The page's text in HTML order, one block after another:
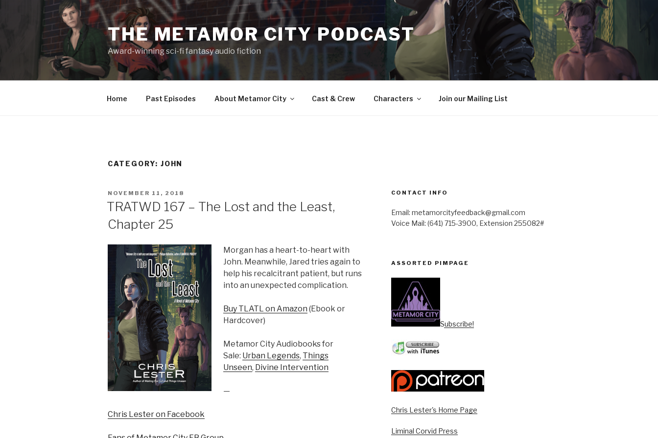
THE METAMOR CITY PODCAST
Award-winning sci-fi fantasy audio fiction
Home Past Episodes About Metamor City Cast & Crew Characters Join our Mailing List
CATEGORY: JOHN
POSTED
NOVEMBER 11, 2018
TRATWD 167 – The Lost and the Least,
Chapter 25
Morgan has a heart-to-heart with
John. Meanwhile, Jared tries again to
help his recalcitrant patient, but runs
into an unexpected complication.
Buy TLATL on Amazon (Ebook or
Hardcover)
Metamor City Audiobooks for
Sale: Urban Legends, Things
Unseen, Divine Intervention
—
Chris Lester on Facebook
CONTACT INFO
Email: metamorcityfeedback@gmail.com
Voice Mail: (641) 715-3900, Extension 255082#
ASSORTED PIMPAGE
Subscribe!
Chris Lester's Home Page
Liminal Corvid Press